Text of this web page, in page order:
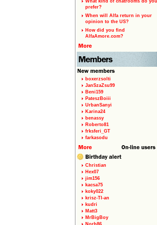
What kind of chatrooms do you
prefer?
When will Alfa return in your
opinion to the US?
How did you find
AlfaAmore.com?
boxerzsolti
JanSzaZsu99
Beni159
PateszBoiii
UrbanSanyi
Karina24
benassy
Roberto81
frksferi_GT
farkasodu
Christian
Hex07
jim156
kacsa75
koky022
krisz-TI-an
kudri
Matt3
MrBigBoy
Norb86